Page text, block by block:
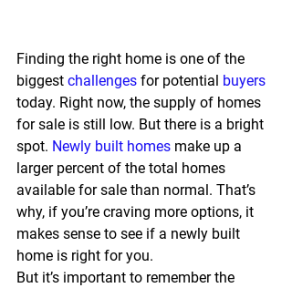
Finding the right home is one of the
biggest challenges for potential buyers
today. Right now, the supply of homes
for sale is still low. But there is a bright
spot. Newly built homes make up a
larger percent of the total homes
available for sale than normal. That’s
why, if you’re craving more options, it
makes sense to see if a newly built
home is right for you.
But it’s important to remember the